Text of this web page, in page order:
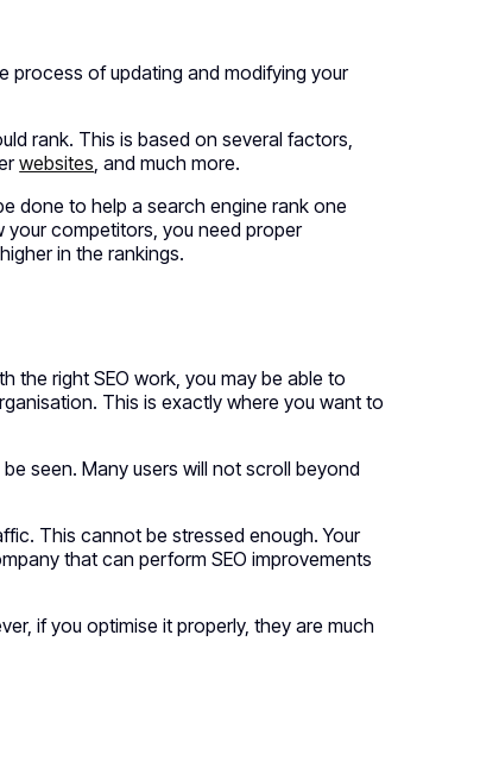
process of updating and modifying your
rank. This is based on several factors,
websites, and much more.
done to help a search engine rank one
your competitors, you need proper
in the rankings.
the right SEO work, you may be able to
This is exactly where you want to
seen. Many users will not scroll beyond
This cannot be stressed enough. Your
that can perform SEO improvements
if you optimise it properly, they are much